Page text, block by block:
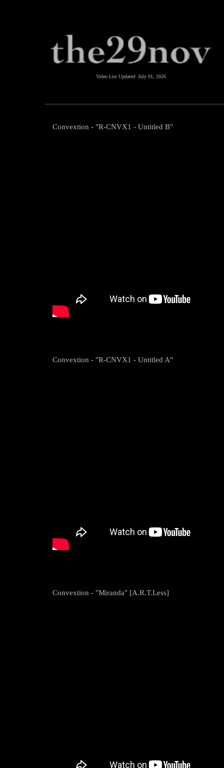
Video List Updated: July 01, 2026
Convextion - "R-CNVX1 - Untitled B"
Convextion - "R-CNVX1 - Untitled A"
Convextion - "Miranda" [A.R.T.Less]